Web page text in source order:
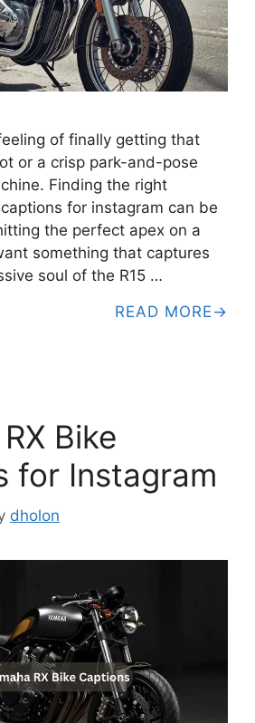
of finally getting that
or a crisp park-and-pose
Finding the right
for instagram can be
the perfect apex on a
something that captures
soul of the R15 …
READ MORE
Bike
for Instagram
dholon